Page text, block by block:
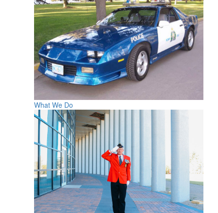
What We Do